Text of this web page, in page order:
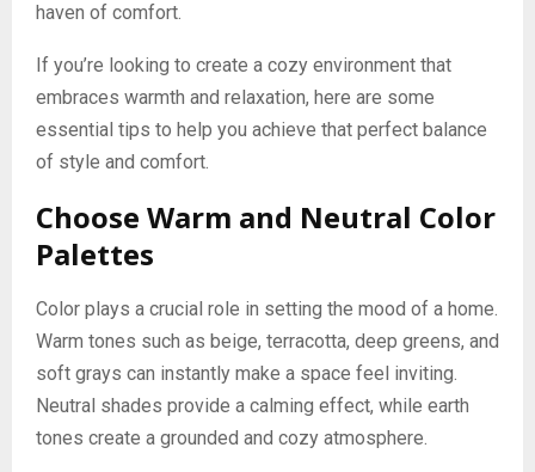
haven of comfort.
If you’re looking to create a cozy environment that
embraces warmth and relaxation, here are some
essential tips to help you achieve that perfect balance
of style and comfort.
Choose Warm and Neutral Color
Palettes
Color plays a crucial role in setting the mood of a home.
Warm tones such as beige, terracotta, deep greens, and
soft grays can instantly make a space feel inviting.
Neutral shades provide a calming effect, while earth
tones create a grounded and cozy atmosphere.